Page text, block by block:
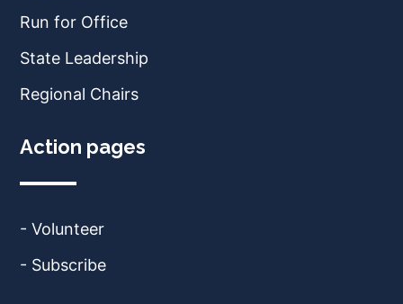
Run for Office
State Leadership
Regional Chairs
Action pages
- Volunteer
- Subscribe